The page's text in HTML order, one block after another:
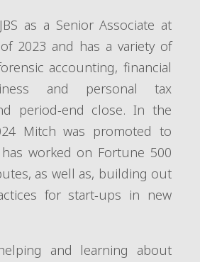
as a Senior Associate at
2023 and has a variety of
accounting, financial
and personal tax
period-end close. In the
Mitch was promoted to
has worked on Fortune 500
as well as, building out
for start-ups in new
and learning about